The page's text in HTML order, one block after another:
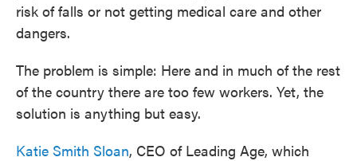
risk of falls or not getting medical care and other
dangers.
The problem is simple: Here and in much of the rest
of the country there are too few workers. Yet, the
solution is anything but easy.
Katie Smith Sloan, CEO of Leading Age, which